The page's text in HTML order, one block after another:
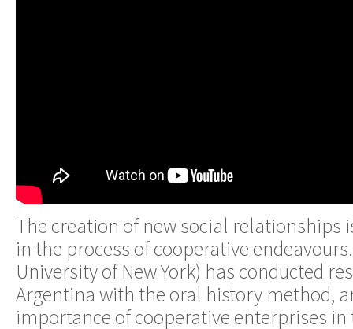
The creation of new social relationships
in the process of cooperative
University of New York) has conducted
Argentina with the oral history method,
importance of cooperative enterprises